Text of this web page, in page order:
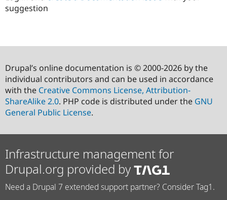
suggestion
Drupal’s online documentation is © 2000-2026 by the
individual contributors and can be used in accordance
with the Creative Commons License, Attribution-
ShareAlike 2.0. PHP code is distributed under the GNU
General Public License.
Infrastructure management for
Drupal.org provided by
Need a Drupal 7 extended support partner? Consider Tag1.